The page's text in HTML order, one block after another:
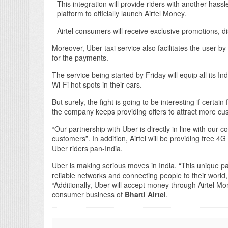
This integration will provide riders with another
platform to officially launch Airtel Money.
Airtel consumers will receive exclusive promotions,
Moreover, Uber taxi service also facilitates the user
for the payments.
The service being started by Friday will equip all its
Wi-Fi hot spots in their cars.
But surely, the fight is going to be interesting if
the company keeps providing offers to attract more
“Our partnership with Uber is directly in line with our
customers”. In addition, Airtel will be providing free
Uber riders pan-India.
Uber is making serious moves in India. “This unique
reliable networks and connecting people to their
“Additionally, Uber will accept money through Airtel
consumer business of Bharti Airtel.